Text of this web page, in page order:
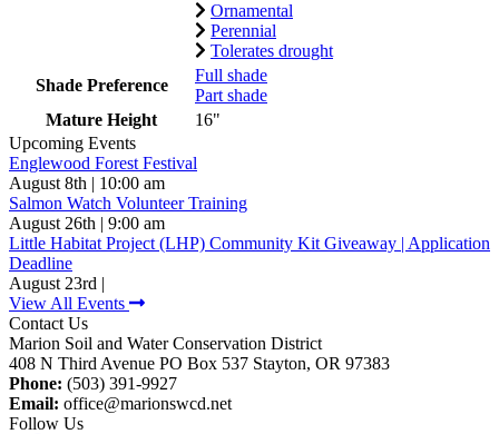
Ornamental
Perennial
Tolerates drought
Shade Preference
Full shade
Part shade
Mature Height
16"
Upcoming Events
Englewood Forest Festival
August 8th | 10:00 am
Salmon Watch Volunteer Training
August 26th | 9:00 am
Little Habitat Project (LHP) Community Kit Giveaway | Application
Deadline
August 23rd |
View All Events
Contact Us
Marion Soil and Water Conservation District
408 N Third Avenue PO Box 537 Stayton, OR 97383
Phone: (503) 391-9927
Email: office@marionswcd.net
Follow Us